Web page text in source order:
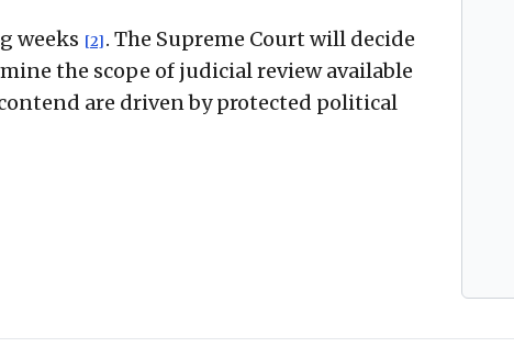
weeks [2] . The Supreme Court will decide
the scope of judicial review available
are driven by protected political